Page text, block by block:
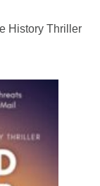
History Thriller